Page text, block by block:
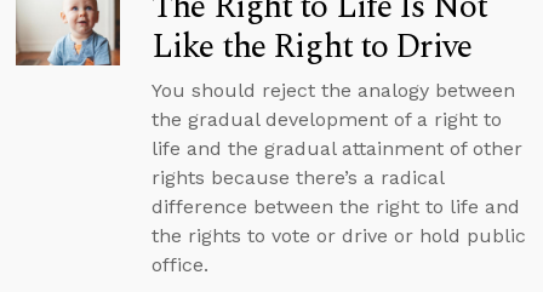
Like the Right to Drive
You should reject the analogy between
the gradual development of a right to
life and the gradual attainment of other
rights because there’s a radical
difference between the right to life and
the rights to vote or drive or hold public
office.